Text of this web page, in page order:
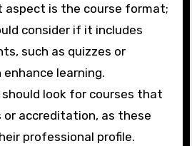
is the course format;
consider if it includes
such as quizzes or
learning.
look for courses that
accreditation, as these
professional profile.